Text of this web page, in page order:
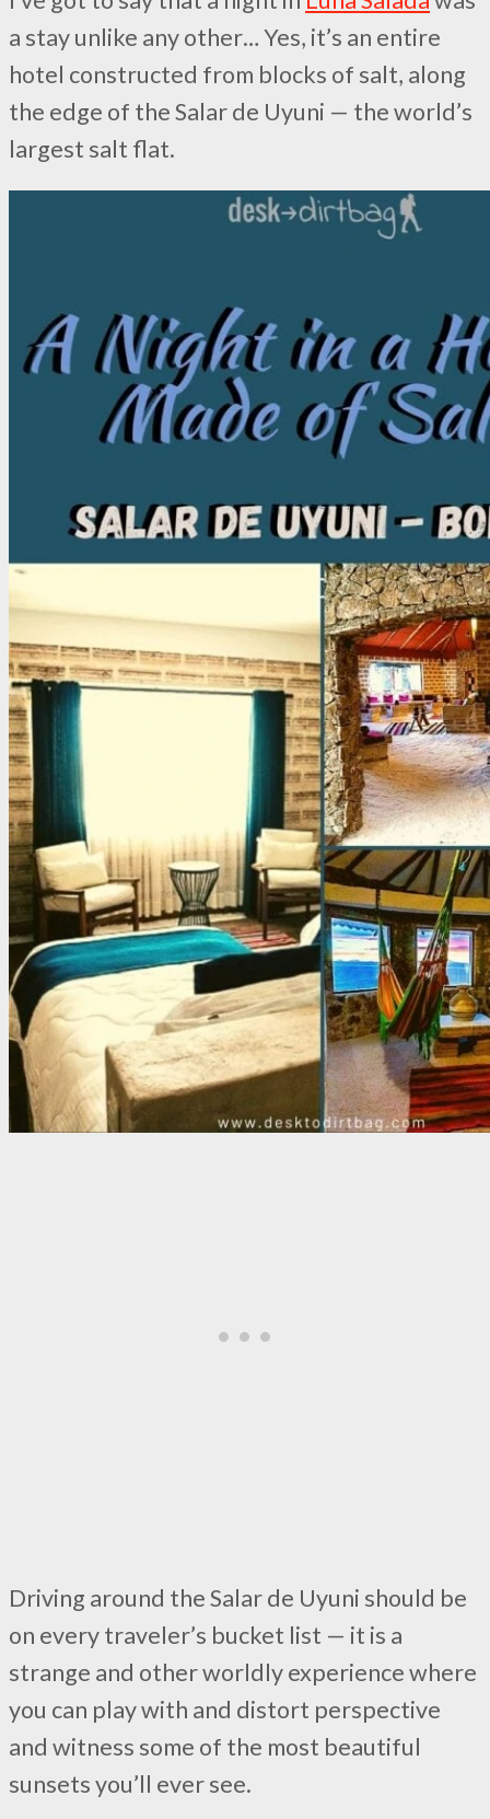
a stay unlike any other… Yes, it’s an entire
hotel constructed from blocks of salt, along
the edge of the Salar de Uyuni — the world’s
largest salt flat.
Driving around the Salar de Uyuni should be
on every traveler’s bucket list — it is a
strange and other worldly experience where
you can play with and distort perspective
and witness some of the most beautiful
sunsets you’ll ever see.